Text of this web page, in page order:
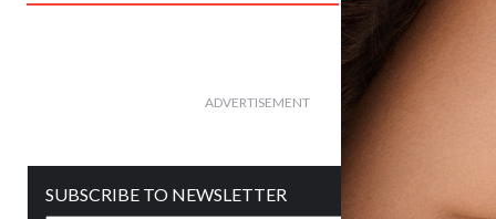
ADVERTISEMENT
SUBSCRIBE TO NEWSLETTER